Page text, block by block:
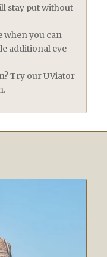
stay put without
when you can
additional eye
Try our UViator